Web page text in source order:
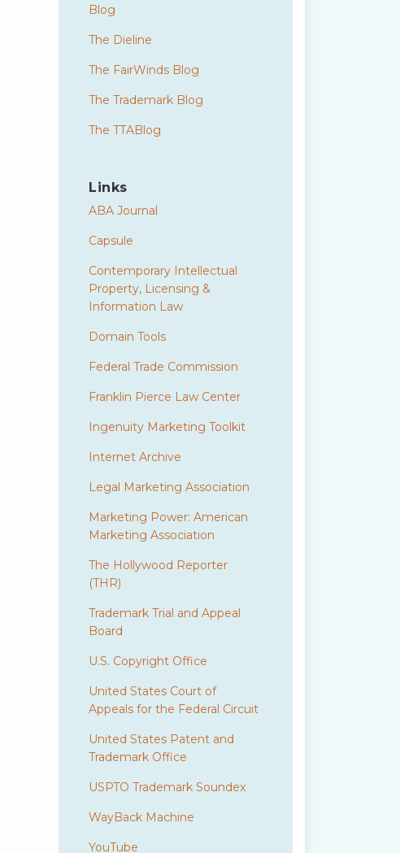
Blog
The Dieline
The FairWinds Blog
The Trademark Blog
The TTABlog
Links
ABA Journal
Capsule
Contemporary Intellectual
Property, Licensing &
Information Law
Domain Tools
Federal Trade Commission
Franklin Pierce Law Center
Ingenuity Marketing Toolkit
Internet Archive
Legal Marketing Association
Marketing Power: American
Marketing Association
The Hollywood Reporter
(THR)
Trademark Trial and Appeal
Board
U.S. Copyright Office
United States Court of
Appeals for the Federal Circuit
United States Patent and
Trademark Office
USPTO Trademark Soundex
WayBack Machine
YouTube